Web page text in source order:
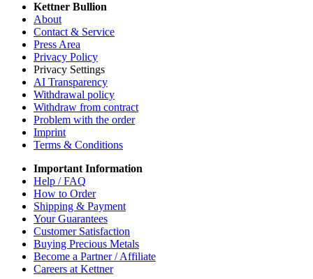
Kettner Bullion
About
Contact & Service
Press Area
Privacy Policy
Privacy Settings
AI Transparency
Withdrawal policy
Withdraw from contract
Problem with the order
Imprint
Terms & Conditions
Important Information
Help / FAQ
How to Order
Shipping & Payment
Your Guarantees
Customer Satisfaction
Buying Precious Metals
Become a Partner / Affiliate
Careers at Kettner